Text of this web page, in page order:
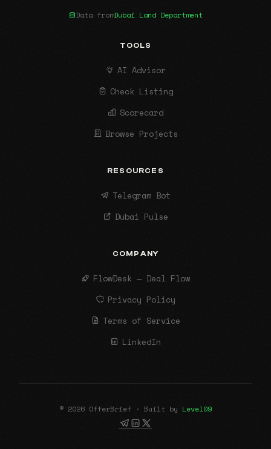
Data fromDubai Land Department
TOOLS
AI Advisor
Check Listing
Scorecard
Browse Projects
RESOURCES
Telegram Bot
Dubai Pulse
COMPANY
FlowDesk — Deal Flow
Privacy Policy
Terms of Service
LinkedIn
© 2026 OfferBrief · Built by Level09